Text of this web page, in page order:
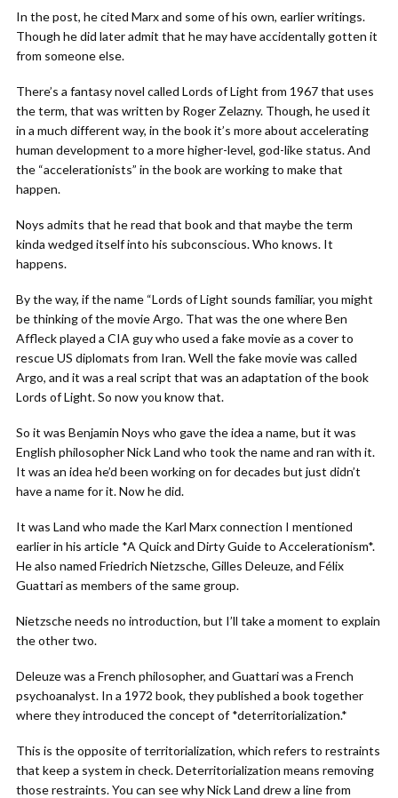
In the post, he cited Marx and some of his own, earlier writings.
Though he did later admit that he may have accidentally gotten it
from someone else.
There’s a fantasy novel called Lords of Light from 1967 that uses
the term, that was written by Roger Zelazny. Though, he used it
in a much different way, in the book it’s more about accelerating
human development to a more higher-level, god-like status. And
the “accelerationists” in the book are working to make that
happen.
Noys admits that he read that book and that maybe the term
kinda wedged itself into his subconscious. Who knows. It
happens.
By the way, if the name “Lords of Light sounds familiar, you might
be thinking of the movie Argo. That was the one where Ben
Affleck played a CIA guy who used a fake movie as a cover to
rescue US diplomats from Iran. Well the fake movie was called
Argo, and it was a real script that was an adaptation of the book
Lords of Light. So now you know that.
So it was Benjamin Noys who gave the idea a name, but it was
English philosopher Nick Land who took the name and ran with it.
It was an idea he’d been working on for decades but just didn’t
have a name for it. Now he did.
It was Land who made the Karl Marx connection I mentioned
earlier in his article *A Quick and Dirty Guide to Accelerationism*.
He also named Friedrich Nietzsche, Gilles Deleuze, and Félix
Guattari as members of the same group.
Nietzsche needs no introduction, but I’ll take a moment to explain
the other two.
Deleuze was a French philosopher, and Guattari was a French
psychoanalyst. In a 1972 book, they published a book together
where they introduced the concept of *deterritorialization.*
This is the opposite of territorialization, which refers to restraints
that keep a system in check. Deterritorialization means removing
those restraints. You can see why Nick Land drew a line from